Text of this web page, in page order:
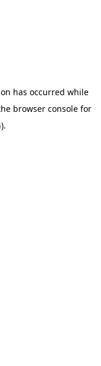
has occurred while
browser console for